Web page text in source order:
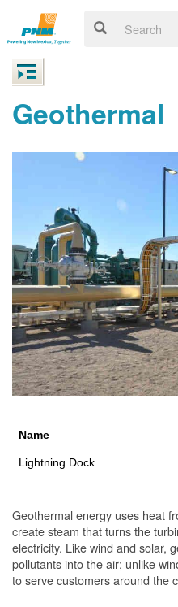
Geothermal
Name
Lightning Dock
Geothermal energy uses heat
create steam that turns the
electricity. Like wind and solar,
pollutants into the air; unlike
to serve customers around the